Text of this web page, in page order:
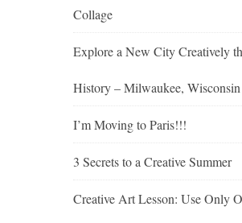
Collage
Explore a New City Creatively
History – Milwaukee, Wisconsin
I’m Moving to Paris!!!
3 Secrets to a Creative Summer
Creative Art Lesson: Use Only